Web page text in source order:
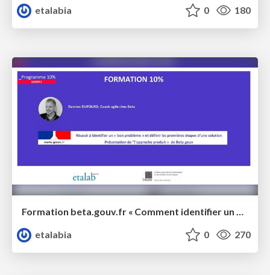
etalabia
0 180
Formation beta.gouv.fr « Comment identifier un bon problème ?"
etalabia
0 270